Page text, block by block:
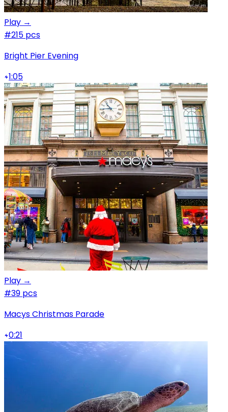
Play →
#215 pcs
Bright Pier Evening
1:05
Play →
#39 pcs
Macys Christmas Parade
0:21